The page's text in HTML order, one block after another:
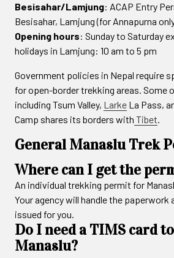
Besisahar/Lamjung: ACAP Entry
Besisahar, Lamjung (for Annapurna
Opening hours: Sunday to Saturday
holidays in Lamjung: 10 am to 5 pm
Government policies in Nepal require
for open-border trekking areas. Some
including Tsum Valley, Larke La Pass,
Camp shares its borders with Tibet.
General Manaslu Trek
Where can I get the
An individual trekking permit for
Your agency will handle the paperwork
issued for you.
Do I need a TIMS card
Manaslu?